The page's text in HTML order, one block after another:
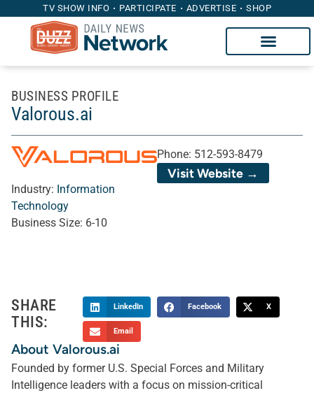
TV SHOW INFO PARTICIPATE ADVERTISE SHOP
BUSINESS PROFILE
Valorous.ai
Industry: Information
Technology
Business Size: 6-10
Phone: 512-593-8479
Visit Website →
SHARE
THIS:
LinkedIn Facebook X
Email
About Valorous.ai
Founded by former U.S. Special Forces and Military
Intelligence leaders with a focus on mission-critical